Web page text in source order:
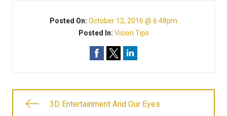
Posted On: October 12, 2016 @ 6:48pm
Posted In: Vision Tips
3D Entertainment And Our Eyes